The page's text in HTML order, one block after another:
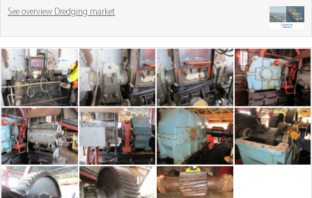
See overview Dredging market